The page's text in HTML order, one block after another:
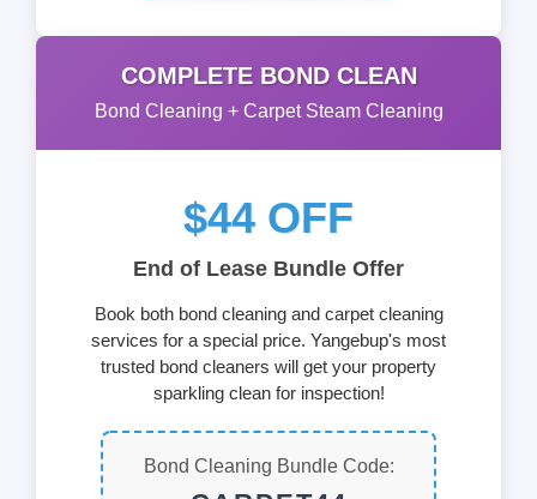
COMPLETE BOND CLEAN
Bond Cleaning + Carpet Steam Cleaning
$44 OFF
End of Lease Bundle Offer
Book both bond cleaning and carpet cleaning
services for a special price. Yangebup's most
trusted bond cleaners will get your property
sparkling clean for inspection!
Bond Cleaning Bundle Code: